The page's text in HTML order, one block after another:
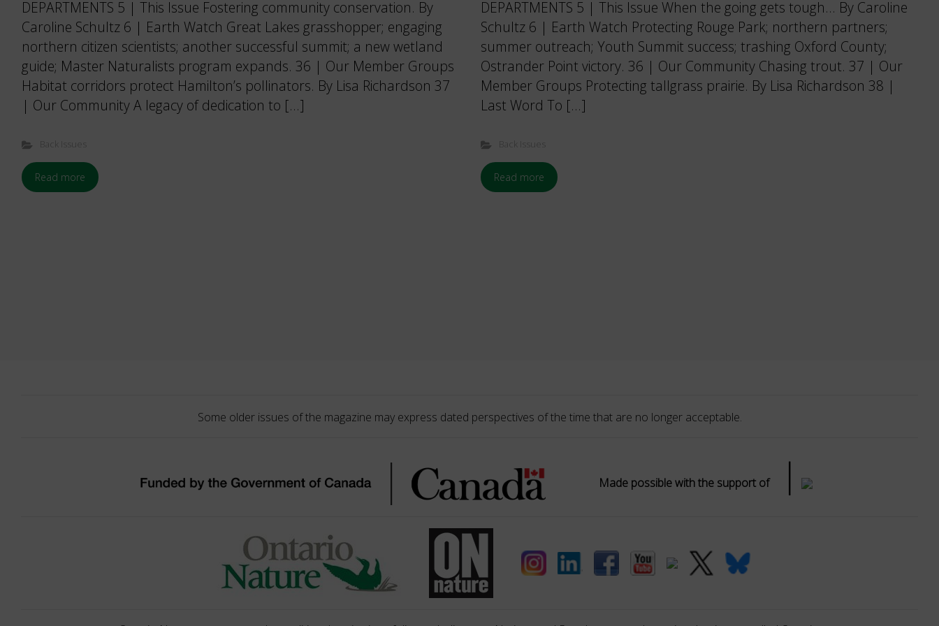
DEPARTMENTS 5 | This Issue Fostering community conservation. By
Caroline Schultz 6 | Earth Watch Great Lakes grasshopper; engaging
northern citizen scientists; another successful summit; a new wetland
guide; Master Naturalists program expands. 36 | Our Member Groups
Habitat corridors protect Hamilton’s pollinators. By Lisa Richardson 37
| Our Community A legacy of dedication to […]
Back Issues
Read more
DEPARTMENTS 5 | This Issue When the going gets tough… By Caroline
Schultz 6 | Earth Watch Protecting Rouge Park; northern partners;
summer outreach; Youth Summit success; trashing Oxford County;
Ostrander Point victory. 36 | Our Community Chasing trout. 37 | Our
Member Groups Protecting tallgrass prairie. By Lisa Richardson 38 |
Last Word To […]
Back Issues
Read more
Some older issues of the magazine may express dated perspectives of the time that are no longer acceptable.
Made possible with the support of |